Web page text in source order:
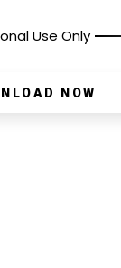
Use Only
NOW